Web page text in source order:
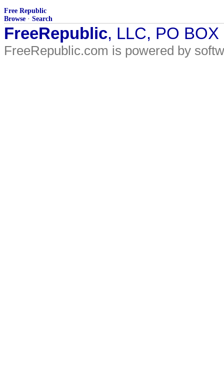
Free Republic
Browse · Search
FreeRepublic, LLC, PO
FreeRepublic.com is powered by